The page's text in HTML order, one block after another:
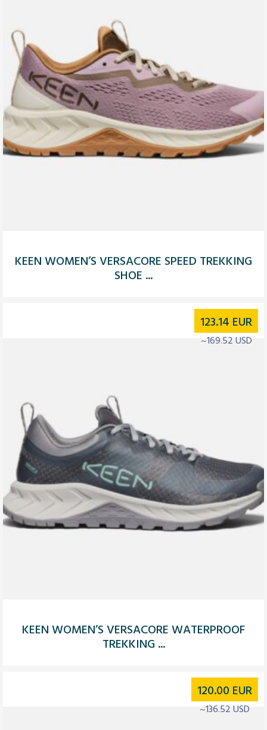
KEEN WOMEN’S VERSACORE SPEED TREKKING
SHOE ...
KEEN WOMEN’S VERSACORE WATERPROOF
TREKKING ...
123.14 EUR
~169.52 USD
120.00 EUR
~136.52 USD